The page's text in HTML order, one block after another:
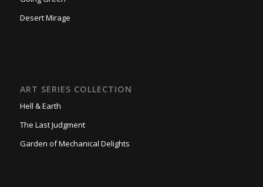
Desert Mirage
ART SERIES COLLECTION
Hell & Earth
The Last Judgment
Garden of Mechanical Delights